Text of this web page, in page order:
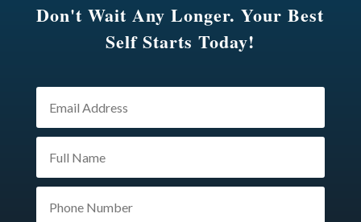
Don't Wait Any Longer. Your Best
Self Starts Today!